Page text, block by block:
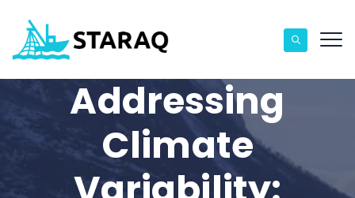
Addressing
Climate